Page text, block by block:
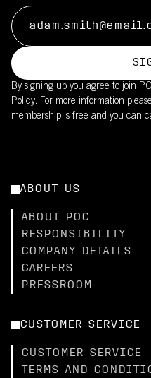
By signing up you agree to join
Policy. For more information
membership is free and you can
ABOUT US
ABOUT POC
RESPONSIBILITY
COMPANY DETAILS
CAREERS
PRESSROOM
CUSTOMER SERVICE
CUSTOMER SERVICE
TERMS AND